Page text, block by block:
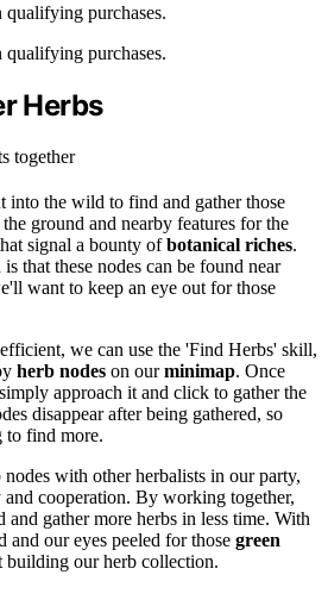
purchases.
purchases.
Herbs
into the wild to find and gather those
ground and nearby features for the
signal a bounty ofbotanical riches.
that these nodes can be found near
want to keep an eye out for those
we can use the 'Find Herbs' skill,
herb nodes on ourminimap. Once
approach it and click to gather the
disappear after being gathered, so
to find more.
with other herbalists in our party,
cooperation. By working together,
and gather more herbs in less time. With
and our eyes peeled for those green
building our herb collection.